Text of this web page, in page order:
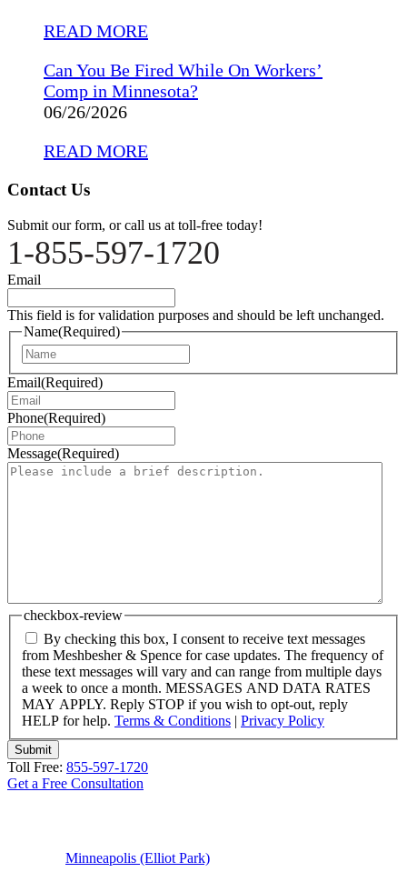
READ MORE
Can You Be Fired While On Workers’
Comp in Minnesota?
06/26/2026
READ MORE
Contact Us
Submit our form, or call us at toll-free today!
1-855-597-1720
Email
This field is for validation purposes and should be left unchanged.
Name(Required)
Email(Required)
Phone(Required)
Message(Required)
checkbox-review
By checking this box, I consent to receive text messages
from Meshbesher & Spence for case updates. The frequency of
these text messages will vary and can range from multiple days
a week to once a month. MESSAGES AND DATA RATES
MAY APPLY. Reply STOP if you wish to opt-out, reply
HELP for help. Terms & Conditions | Privacy Policy
Submit
Toll Free: 855-597-1720
Get a Free Consultation
Minneapolis (Elliot Park)